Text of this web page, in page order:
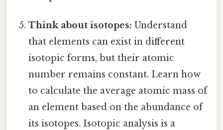
Think about isotopes: Understand
that elements can exist in different
isotopic forms, but their atomic
number remains constant. Learn how
to calculate the average atomic mass of
an element based on the abundance of
its isotopes. Isotopic analysis is a